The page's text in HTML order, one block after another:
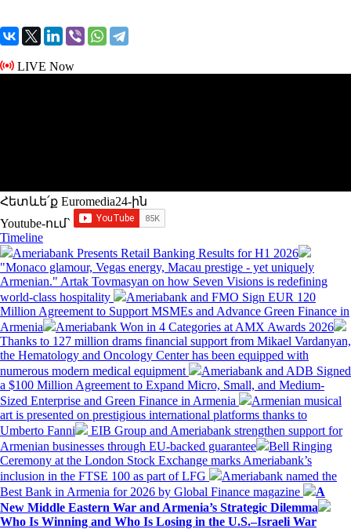
LIVE Now
Հետևե՛ք Euromedia24-ին
Youtube-ում`
Timeline
Ameriabank Presents Retail Banking Results for H1 2026
"Monaco glamour, Vegas energy, Macau prestige - yet uniquely
Armenian." Artak Tovmasyan on how Seven Visions is redefining
world-class hospitality
Ameriabank and FMO Sign EUR 120
Million Agreement to Support MSMEs and Advance Green Finance in
Armenia
Ameriabank Won in 4 Categories at AMX Awards 2026
Thanks to 127 million drams financial support from Mikael Vardanyan,
the Hematology and Oncology Center has been equipped with
numerous modern medical equipment
Ameriabank and ADB Signed
a $100 Million Agreement to Expand Micro, Small, and Medium-
Sized Enterprise and Green Finance in Armenia
Armenian musical
art is presented on prestigious international platforms thanks to
Umberto Fanni
EIB Group and Ameriabank strengthen support for
Armenian businesses through EU-backed guarantee
Bell Ringing
Ceremony at the London Stock Exchange marks Ameriabank’s
inclusion in the FTSE 100 as part of LFG
Ameriabank named the
Best Bank in Armenia for 2026 by Global Finance magazine
A
New Middle Eastern War and Armenia’s Strategic Dilemma
Who Is Winning and Who Is Losing in the U.S.–Israeli War